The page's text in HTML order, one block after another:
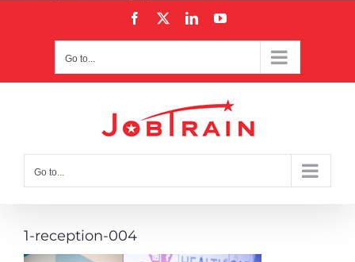
Facebook LinkedInYouTube
Go to...
Go to...
1-reception-004